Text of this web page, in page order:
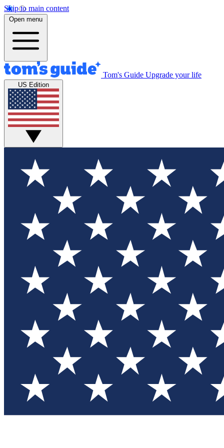
Skip to main content
Open menu
Tom's Guide Upgrade your life
US Edition